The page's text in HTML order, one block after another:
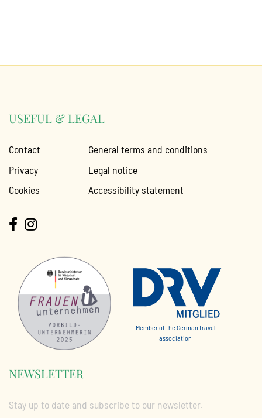
USEFUL & LEGAL
Contact
Privacy
Cookies
General terms and conditions
Legal notice
Accessibility statement
Member of the German travel
association
NEWSLETTER
Stay up to date and subscribe to our newsletter.